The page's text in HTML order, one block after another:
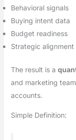
Behavioral signals
Buying intent data
Budget readiness
Strategic alignment
The result is a
and marketing
accounts.
Simple Definition: